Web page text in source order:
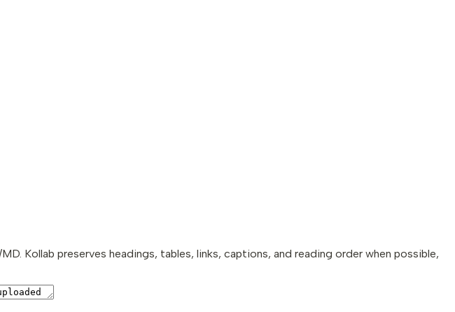
Kollab preserves headings, tables, links, captions, and reading order when possible,